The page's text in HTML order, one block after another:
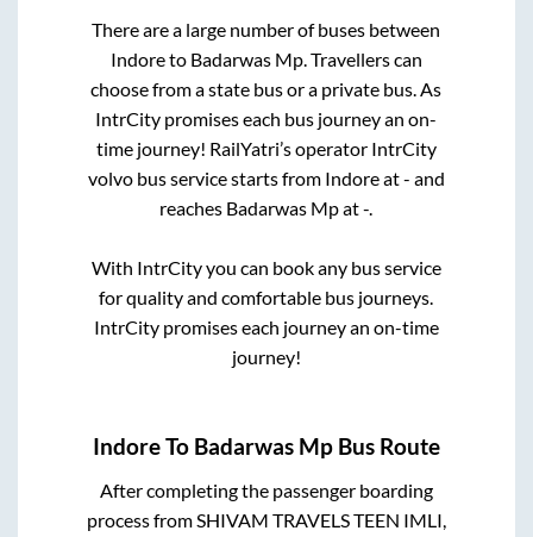
There are a large number of buses between
Indoreto Badarwas Mp. Travellers can
choose from a state bus or a private bus. As
IntrCity promises each bus journey an on-
time journey! RailYatri’s operator IntrCity
volvo bus service starts from Indoreat- and
reaches Badarwas Mpat-
With IntrCity you can book any bus service
for quality and comfortable bus journeys.
IntrCity promises each journey an on-time
journey!
IndoreTo Badarwas Mp Bus Route
After completing the passenger boarding
process fromSHIVAM TRAVELS TEEN IMLI,